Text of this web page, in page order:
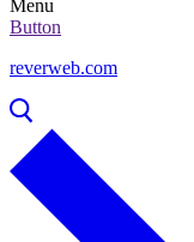
Menu
Button
reverweb.com